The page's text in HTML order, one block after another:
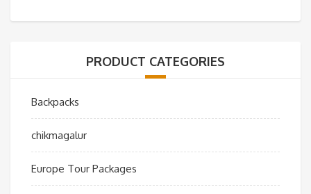
PRODUCT CATEGORIES
Backpacks
chikmagalur
Europe Tour Packages